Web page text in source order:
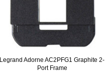
Legrand Adorne AC2PFG1 Graphite 2-
Port Frame